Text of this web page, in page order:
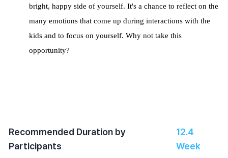
bright, happy side of yourself. It's a chance to reflect on the
many emotions that come up during interactions with the
kids and to focus on yourself. Why not take this
opportunity?
Recommended Duration by
Participants
12.4
Week